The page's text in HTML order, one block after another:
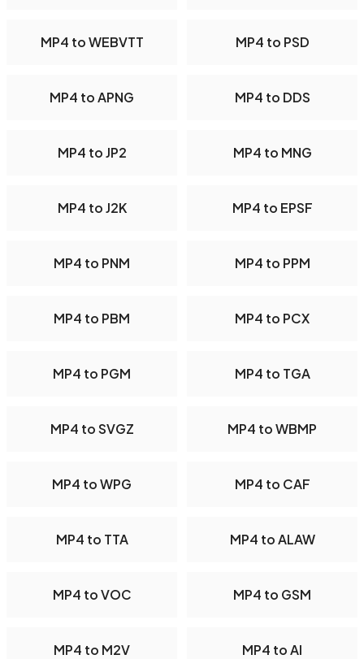
MP4 to WEBVTT MP4 to PSD
MP4 to APNG MP4 to DDS
MP4 to JP2 MP4 to MNG
MP4 to J2K MP4 to EPSF
MP4 to PNM MP4 to PPM
MP4 to PBM MP4 to PCX
MP4 to PGM MP4 to TGA
MP4 to SVGZ MP4 to WBMP
MP4 to WPG MP4 to CAF
MP4 to TTA MP4 to ALAW
MP4 to VOC MP4 to GSM
MP4 to M2V MP4 to AI